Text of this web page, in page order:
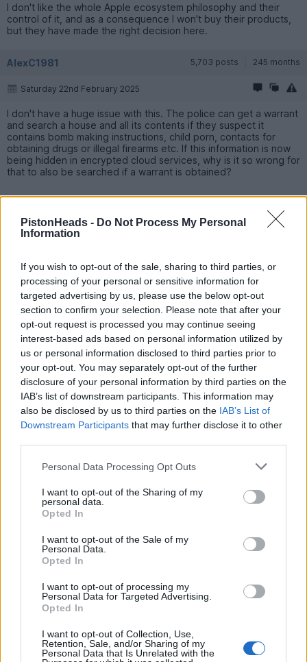
PistonHeads - Do Not Process My Personal
Information
If you wish to opt-out of the sale, sharing to third parties, or
processing of your personal or sensitive information for
targeted advertising by us, please use the below opt-out
section to confirm your selection. Please note that after your
opt-out request is processed you may continue seeing
interest-based ads based on personal information utilized by
us or personal information disclosed to third parties prior to
your opt-out. You may separately opt-out of the further
disclosure of your personal information by third parties on the
IAB’s list of downstream participants. This information may
also be disclosed by us to third parties on the IAB’s List of
Downstream Participants that may further disclose it to other
Personal Data Processing Opt Outs
I want to opt-out of the Sharing of my
personal data.
Opted In
I want to opt-out of the Sale of my
Personal Data.
Opted In
I want to opt-out of processing my
Personal Data for Targeted Advertising.
Opted In
I want to opt-out of Collection, Use,
Retention, Sale, and/or Sharing of my
Personal Data that Is Unrelated with the
I don't like the whole Apple ecosystem philosophy and their
control of it, and as a consequence I won't buy their products,
but they have made the right decision here.
AlexC1981 5,703 posts 245 months
Saturday 22nd February 2025
I don't have a huge issue with this. The police can get a warrant
and search a house and all its contents if they suspect it
contains bomb making instructions, child porn, contacts for
obtaining drugs or illegal firearms etc. If this information is now
being hidden in encrypted cloud services, why is it so wrong for
that to also be searched if a warrant is obtained?
Oliver Hardy 3,102 posts 102 months
Saturday 22nd February 2025
AlexC1981 said:
warrant and search a house and all its contents if they
suspect it contains bomb making instructions, child porn,
contacts for obtaining drugs or illegal firearms etc. If this
why is it so wrong for that to also be searched if a warrant is
obtained?
https://rm.coe.int/countries-with-encryption-legis...
equipment without having to have any suspicion/cause